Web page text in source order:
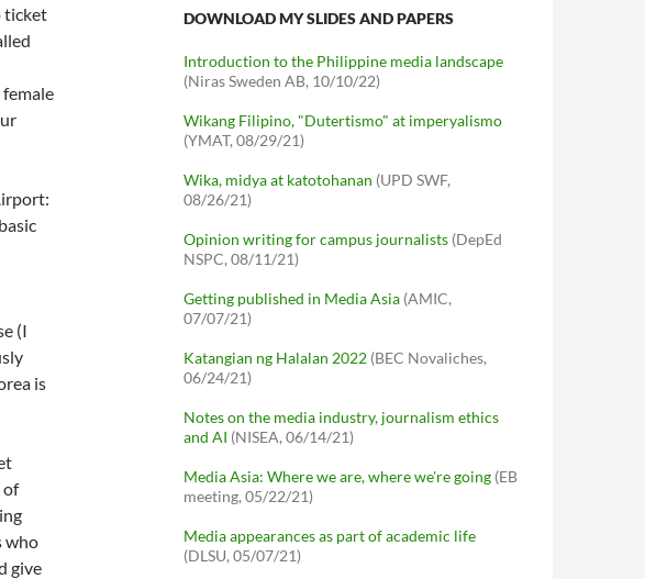
ticket
(I
is
of
who
give
DOWNLOAD MY SLIDES AND PAPERS
Introduction to the Philippine media landscape
(Niras Sweden AB, 10/10/22)
Wikang Filipino, "Dutertismo" at imperyalismo
(YMAT, 08/29/21)
Wika, midya at katotohanan (UPD SWF,
08/26/21)
Opinion writing for campus journalists (DepEd
NSPC, 08/11/21)
Getting published in Media Asia (AMIC,
07/07/21)
Katangian ng Halalan 2022 (BEC Novaliches,
06/24/21)
Notes on the media industry, journalism ethics
and AI (NISEA, 06/14/21)
Media Asia: Where we are, where we're going (EB
meeting, 05/22/21)
Media appearances as part of academic life
(DLSU, 05/07/21)